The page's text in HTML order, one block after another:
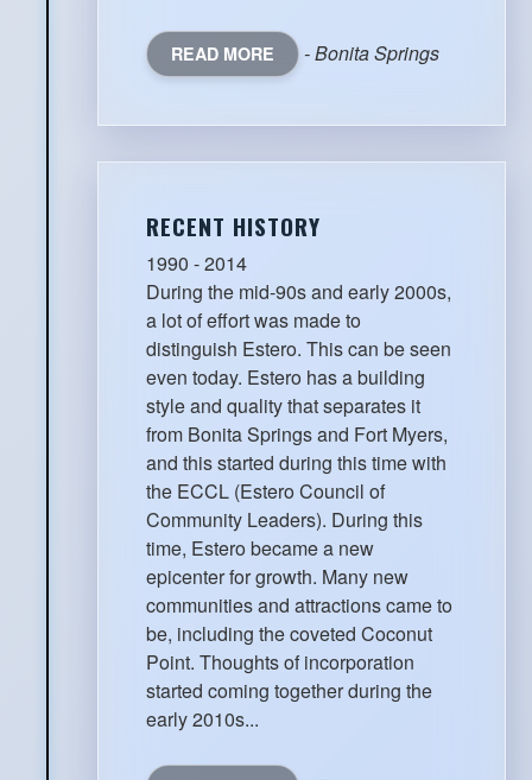
READ MORE - Bonita Springs
RECENT HISTORY
1990 - 2014
During the mid-90s and early 2000s,
a lot of effort was made to
distinguish Estero. This can be seen
even today. Estero has a building
style and quality that separates it
from Bonita Springs and Fort Myers,
and this started during this time with
the ECCL (Estero Council of
Community Leaders). During this
time, Estero became a new
epicenter for growth. Many new
communities and attractions came to
be, including the coveted Coconut
Point. Thoughts of incorporation
started coming together during the
early 2010s...